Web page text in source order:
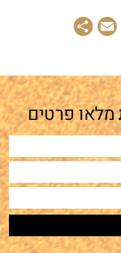
Twitter
Email
מלאו פרטים